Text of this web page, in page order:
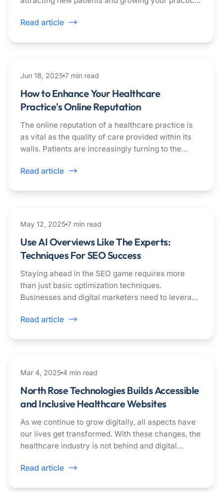
providers in their area.
Read article
healthcare
Jun 18, 2025 7 min read
How to Enhance Your Healthcare
Practice's Online Reputation
The online reputation of a healthcare practice is
as vital as the quality of care provided within its
walls. Patients are increasingly turning to the
providers. The significance of a healthcare
Read article
seo
May 12, 2025 7 min read
Use AI Overviews Like The Experts:
Techniques For SEO Success
Staying ahead in the SEO game requires more
than just basic optimization techniques.
Businesses and digital marketers need to leverage
methods to achieve SEO success as search
Read article
healthcare
Mar 4, 2025 4 min read
North Rose Technologies Builds Accessible
and Inclusive Healthcare Websites
As we continue to grow digitally, all aspects have
our lives get transformed. With these changes, the
healthcare industry is not behind and digital
healthcare.
Read article